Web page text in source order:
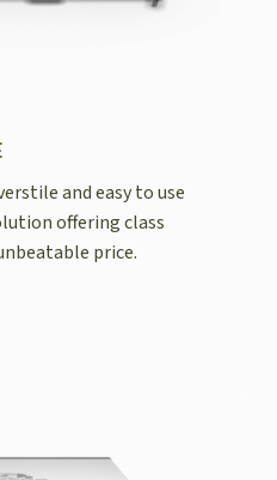
and easy to use
offering class
price.